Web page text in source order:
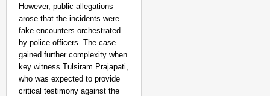
However, public allegations
arose that the incidents were
fake encounters orchestrated
by police officers. The case
gained further complexity when
key witness Tulsiram Prajapati,
who was expected to provide
critical testimony against the